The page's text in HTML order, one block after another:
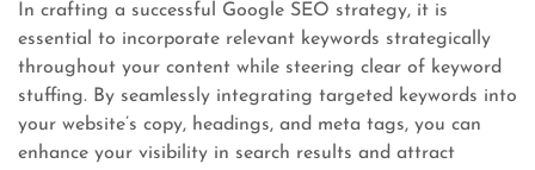
In crafting a successful Google SEO strategy, it is
essential to incorporate relevant keywords strategically
throughout your content while steering clear of keyword
stuffing. By seamlessly integrating targeted keywords into
your website’s copy, headings, and meta tags, you can
enhance your visibility in search results and attract